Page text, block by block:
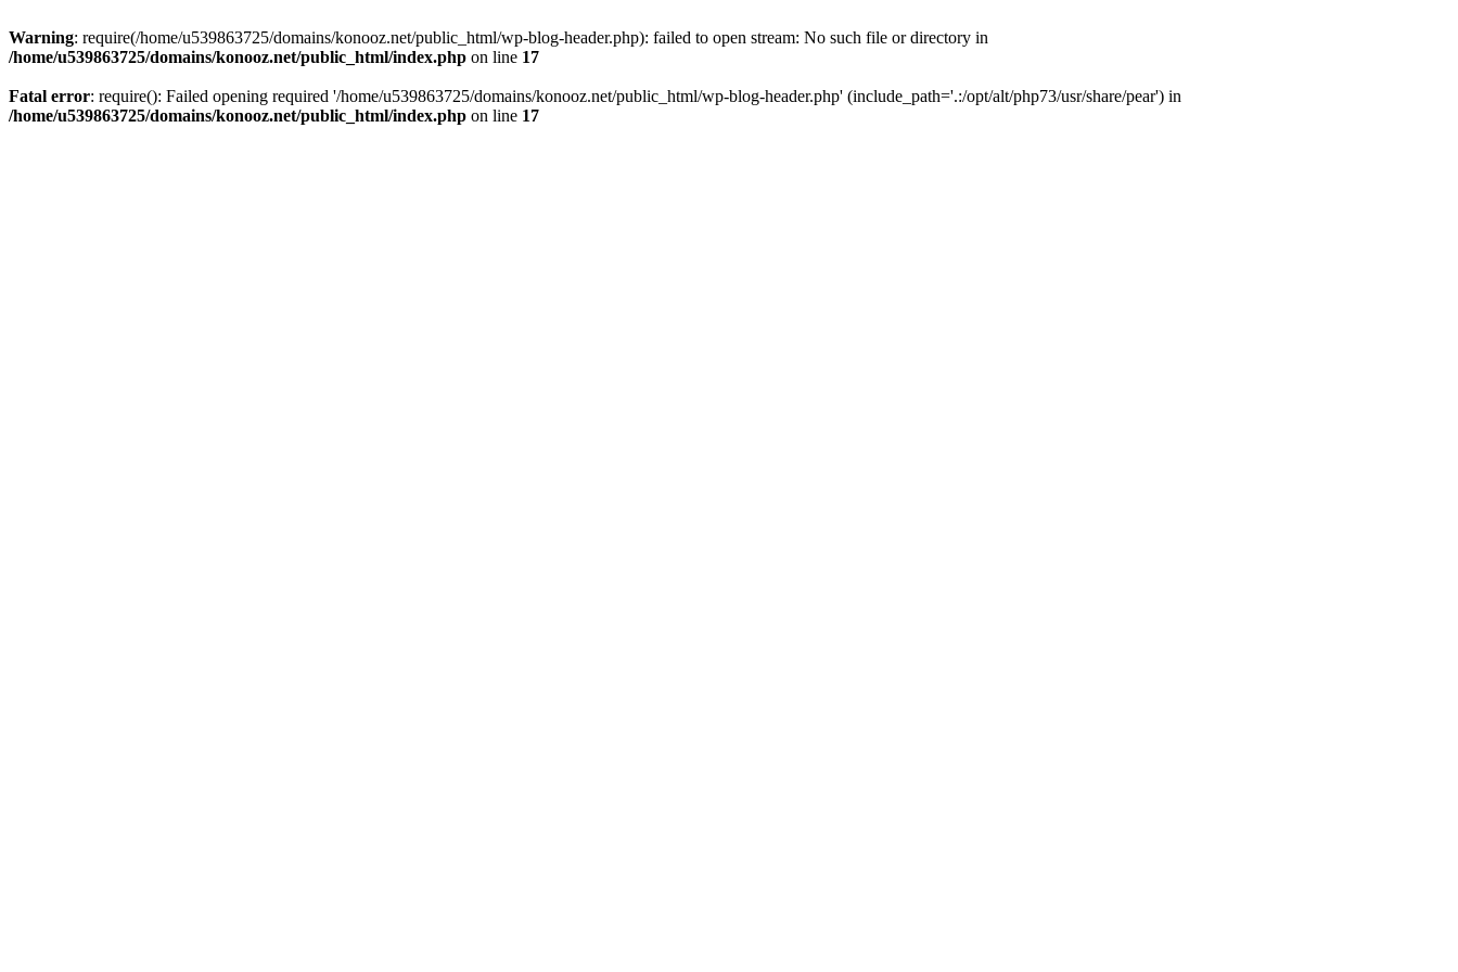
Warning: require(/home/u539863725/domains/konooz.net/public_html/wp-blog-header.php): failed to open stream: No such file or directory in
/home/u539863725/domains/konooz.net/public_html/index.php on line 17
Fatal error: require(): Failed opening required '/home/u539863725/domains/konooz.net/public_html/wp-blog-header.php' (include_path='.:/opt/alt/php73/usr/share/pear') in
/home/u539863725/domains/konooz.net/public_html/index.php on line 17